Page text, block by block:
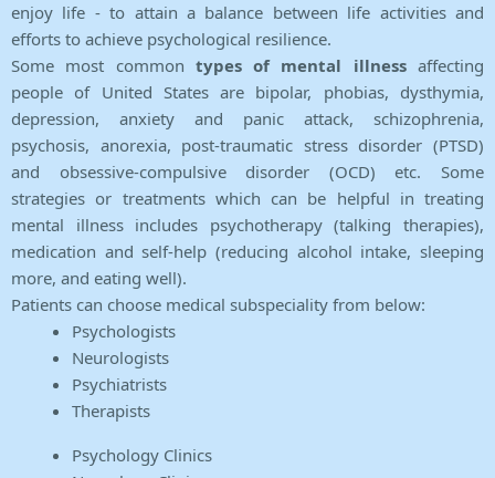
enjoy life - to attain a balance between life activities and
efforts to achieve psychological resilience.
Some most common types of mental illnessaffecting
people of United States are bipolar, phobias, dysthymia,
depression, anxiety and panic attack, schizophrenia,
psychosis, anorexia, post-traumatic stress disorder (PTSD)
and obsessive-compulsive disorder (OCD) etc. Some
strategies or treatments which can be helpful in treating
mental illness includes psychotherapy (talking therapies),
medication and self-help (reducing alcohol intake, sleeping
more, and eating well).
Patients can choose medical subspeciality from below:
Psychologists
Neurologists
Psychiatrists
Therapists
Psychology Clinics